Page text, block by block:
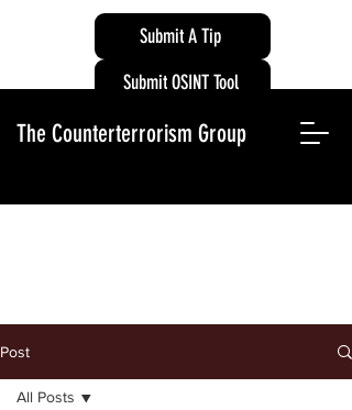
Submit A Tip
The Counterterrorism Group
Submit OSINT Tool
Post
All Posts